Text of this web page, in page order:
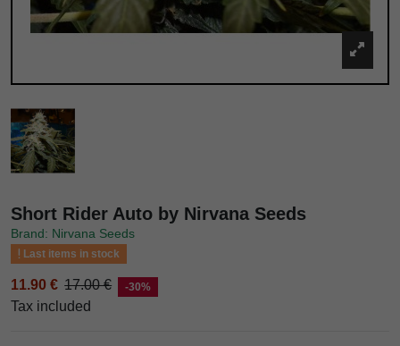
Short Rider Auto by Nirvana Seeds
Brand: Nirvana Seeds
Last items in stock
11.90 € 17.00 € -30%
Tax included